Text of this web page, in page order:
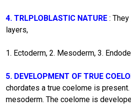
4. TRLPLOBLASTIC NATURE :
layers,
1. Ectoderm, 2. Mesoderm, 3.
5. DEVELOPMENT OF TRUE
chordates a true coelome is
mesoderm. The coelome is